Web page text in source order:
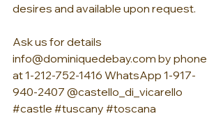
desires and available upon request.
Ask us for details
info@dominiquedebay.com by phone
at 1-212-752-1416 WhatsApp 1-917-
940-2407 @castello_di_vicarello
#castle #tuscany #toscana